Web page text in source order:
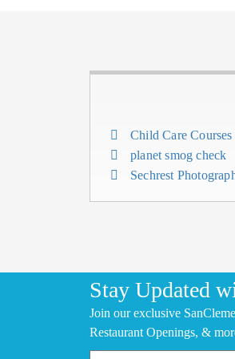
Child Care Courses
planet smog check
Sechrest
Stay Updated
Join our exclusive
Restaurant Openings, &